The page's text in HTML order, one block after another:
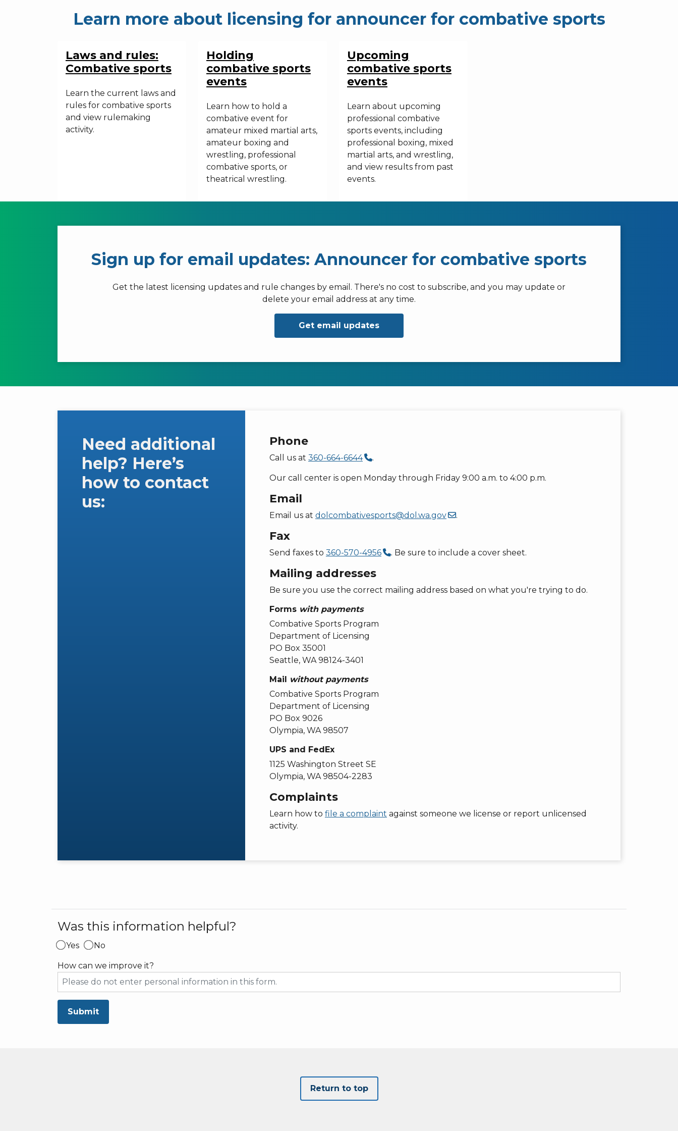
Learn more about licensing for announcer for combative sports
Laws and rules:
Combative sports
Learn the current laws and
rules for combative sports
and view rulemaking
activity.
Holding
combative sports
events
Learn how to hold a
combative event for
amateur mixed martial arts,
amateur boxing and
wrestling, professional
combative sports, or
theatrical wrestling.
Upcoming
combative sports
events
Learn about upcoming
professional combative
sports events, including
professional boxing, mixed
martial arts, and wrestling,
and view results from past
events.
Sign up for email updates: Announcer for combative sports
Get the latest licensing updates and rule changes by email. There's no cost to subscribe, and you may update or
delete your email address at any time.
Get email updates
Need additional
help? Here’s
how to contact
us:
Phone
Call us at 360-664-6644 .
Our call center is open Monday through Friday 9:00 a.m. to 4:00 p.m.
Email
Email us at dolcombativesports@dol.wa.gov .
Fax
Send faxes to 360-570-4956 . Be sure to include a cover sheet.
Mailing addresses
Be sure you use the correct mailing address based on what you're trying to do.
Forms with payments
Combative Sports Program
Department of Licensing
PO Box 35001
Seattle, WA 98124-3401
Mail without payments
Combative Sports Program
Department of Licensing
PO Box 9026
Olympia, WA 98507
UPS and FedEx
1125 Washington Street SE
Olympia, WA 98504-2283
Complaints
Learn how to file a complaint against someone we license or report unlicensed
activity.
Was this information helpful?
Yes No
How can we improve it?
Submit
Return to top